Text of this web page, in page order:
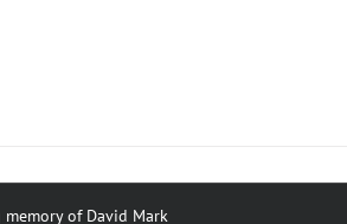
of David Mark